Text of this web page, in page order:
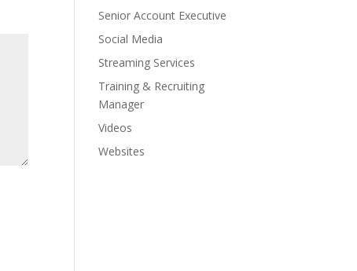
Senior Account Executive
Social Media
Streaming Services
Training & Recruiting
Manager
Videos
Websites